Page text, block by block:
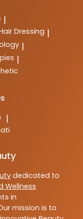
|
Dressing |
|
|
|
dedicated to
Wellness
in
mission is to